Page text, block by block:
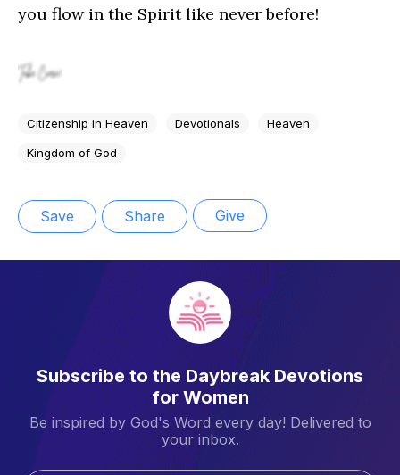
you flow in the Spirit like never before!
Citizenship in Heaven Devotionals Heaven
Kingdom of God
Save Share Give
Subscribe to the Daybreak Devotions
for Women
Be inspired by God's Word every day! Delivered to
your inbox.